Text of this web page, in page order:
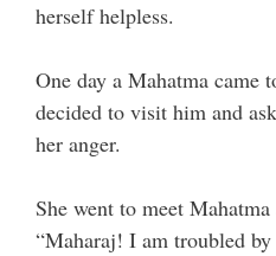
herself helpless.
One day a Mahatma came
decided to visit him and
her anger.
She went to meet
“Maharaj! I am troubled